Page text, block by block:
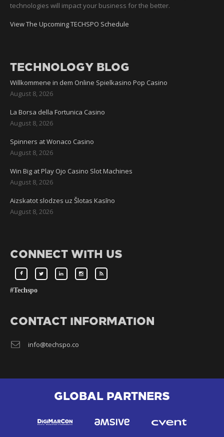
technologies will impact your business for the better.
View The Upcoming TECHSPO Schedule
TECHNOLOGY BLOG
Willkommene in dem Online Spielkasino Pop Casino
August 8, 2026
La Borsa della Fortunica Casino
August 8, 2026
Spinners at Wonaco Casino
August 8, 2026
Win Big at Play Ojo Casino Slot Machines
August 8, 2026
Aizskatot slodzes uz Šlotas Kasīno
August 8, 2026
CONNECT WITH US
#Techspo
CONTACT INFORMATION
info@techspo.co
GLOBAL PARTNERS